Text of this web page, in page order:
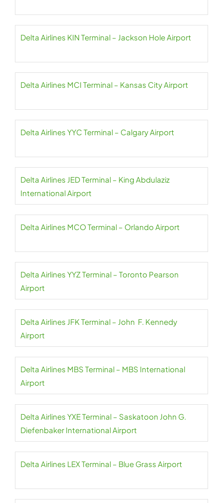
Delta Airlines KIN Terminal – Jackson Hole Airport
Delta Airlines MCI Terminal – Kansas City Airport
Delta Airlines YYC Terminal – Calgary Airport
Delta Airlines JED Terminal – King Abdulaziz
International Airport
Delta Airlines MCO Terminal – Orlando Airport
Delta Airlines YYZ Terminal – Toronto Pearson
Airport
Delta Airlines JFK Terminal – John F. Kennedy
Airport
Delta Airlines MBS Terminal – MBS International
Airport
Delta Airlines YXE Terminal – Saskatoon John G.
Diefenbaker International Airport
Delta Airlines LEX Terminal – Blue Grass Airport